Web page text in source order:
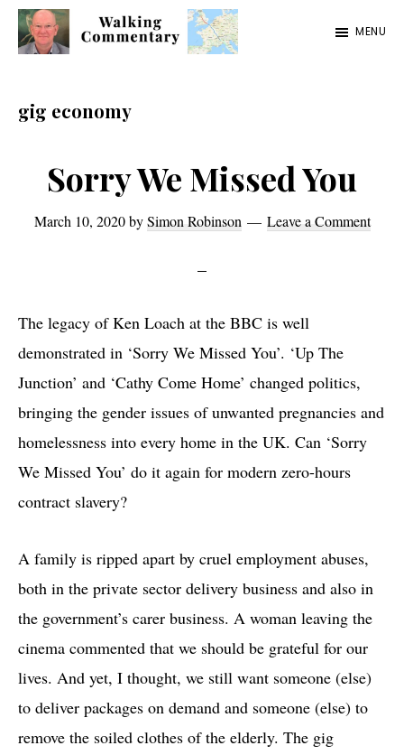
Skip
content
Skip
sidebar
Skip
and
cycling
Manchester
MENU
gig economy
Sorry We Missed You
March 10, 2020bySimon Robinson Leave a Comment
The legacy of Ken Loach at the BBC is well
demonstrated in ‘Sorry We Missed You’. ‘Up The
Junction’ and ‘Cathy Come Home’ changed politics,
bringing the gender issues of unwanted pregnancies and
homelessness into every home in the UK. Can ‘Sorry
We Missed You’ do it again for modern zero-hours
contract slavery?
A family is ripped apart by cruel employment abuses,
both in the private sector delivery business and also in
the government’s carer business. A woman leaving the
cinema commented that we should be grateful for our
lives. And yet, I thought, we still want someone (else)
to deliver packages on demand and someone (else) to
remove the soiled clothes of the elderly. The gig